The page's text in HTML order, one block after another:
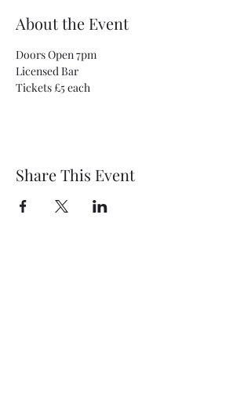
About the Event
Doors Open 7pm
Licensed Bar
Tickets £5 each
Share This Event